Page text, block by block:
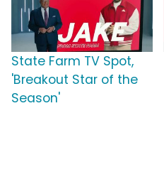
State Farm TV Spot,
'Breakout Star of the
Season'